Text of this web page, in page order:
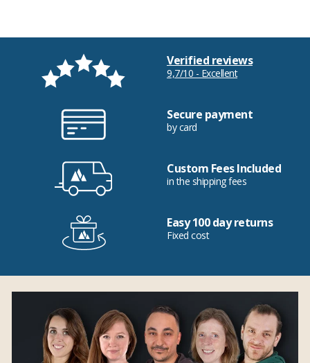
Verified reviews
9,7/10 - Excellent
Secure payment
by card
Custom Fees Included
in the shipping fees
Easy 100 day returns
Fixed cost